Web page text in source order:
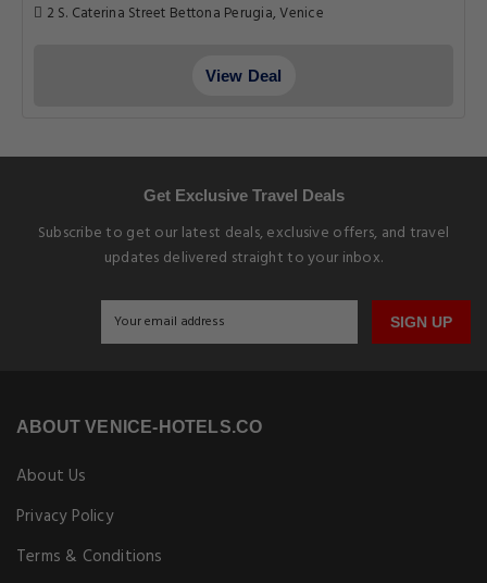
2 S. Caterina Street Bettona Perugia, Venice
View Deal
Get Exclusive Travel Deals
Subscribe to get our latest deals, exclusive offers, and travel
updates delivered straight to your inbox.
SIGN UP
ABOUT VENICE-HOTELS.CO
About Us
Privacy Policy
Terms & Conditions